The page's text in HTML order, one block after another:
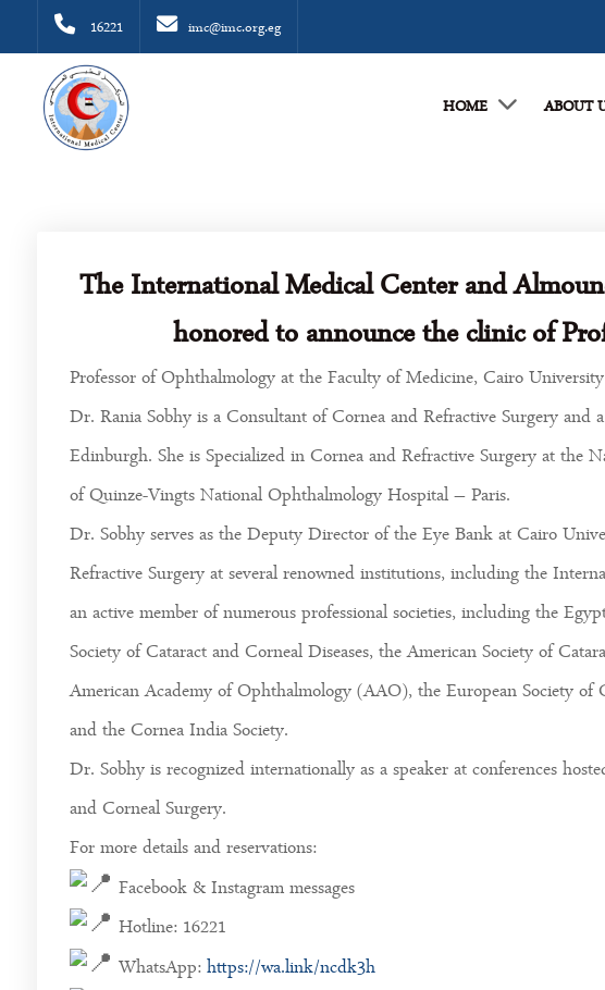
16221 imc@imc.org.eg
HOME ABOUT
The International Medical Center and
honored to announce the clinic of
Professor of Ophthalmology at the Faculty of Medicine, Cairo University
Dr. Rania Sobhy is a Consultant of Cornea and Refractive Surgery and
Edinburgh. She is Specialized in Cornea and Refractive Surgery at the
of Quinze-Vingts National Ophthalmology Hospital – Paris.
Dr. Sobhy serves as the Deputy Director of the Eye Bank at Cairo
Refractive Surgery at several renowned institutions, including the
an active member of numerous professional societies, including the
Society of Cataract and Corneal Diseases, the American Society of
American Academy of Ophthalmology (AAO), the European Society of
and the Cornea India Society.
Dr. Sobhy is recognized internationally as a speaker at conferences
and Corneal Surgery.
For more details and reservations:
Facebook & Instagram messages
Hotline: 16221
WhatsApp: https://wa.link/ncdk3h